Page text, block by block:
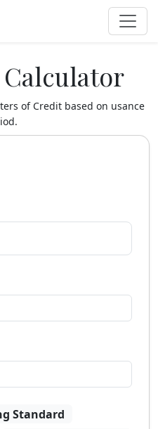
Calculator
of Credit based on usance
Standard